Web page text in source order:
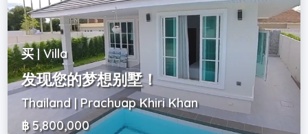
买 | Villa
发现您的梦想别墅！
Thailand | Prachuap Khiri Khan
฿ 5,800,000